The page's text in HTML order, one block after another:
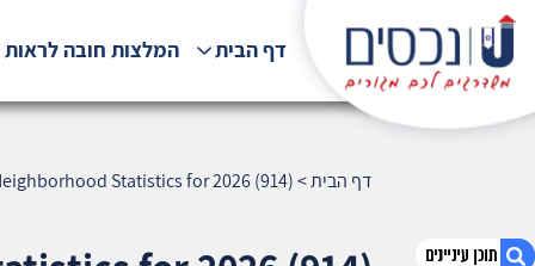
דף הבית המלצות חובה
דף הבית>
Statistics for 2026 (914)